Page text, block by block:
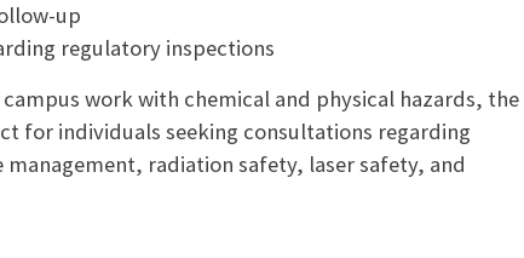
up
regulatory inspections
work with chemical and physical hazards, the
for individuals seeking consultations regarding
radiation safety, laser safety, and